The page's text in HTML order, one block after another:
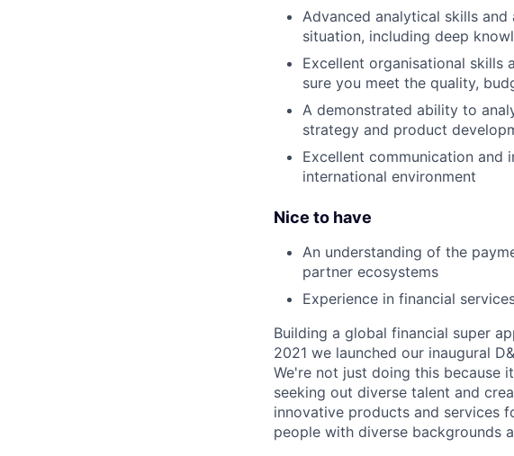
Advanced analytical skills
situation, including deep
Excellent organisational skills
sure you meet the quality,
A demonstrated ability to
strategy and product
Excellent communication and
international environment
Nice to have
An understanding of the
partner ecosystems
Experience in financial
Building a global financial super
2021 we launched our inaugural
We're not just doing this because
seeking out diverse talent and
innovative products and services
people with diverse backgrounds